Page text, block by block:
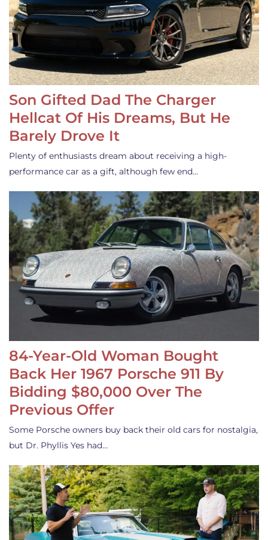
Son Gifted Dad The Charger
Hellcat Of His Dreams, But He
Barely Drove It
Plenty of enthusiasts dream about receiving a high-
performance car as a gift, although few end…
84-Year-Old Woman Bought
Back Her 1967 Porsche 911 By
Bidding $80,000 Over The
Previous Offer
Some Porsche owners buy back their old cars for nostalgia,
but Dr. Phyllis Yes had…